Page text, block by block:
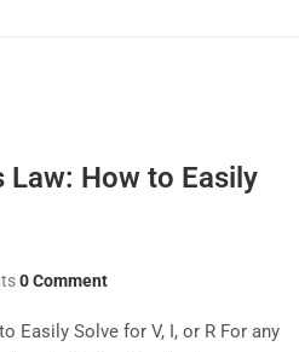
Law: How to Easily
0 Comment
Easily Solve for V, I, or R For any